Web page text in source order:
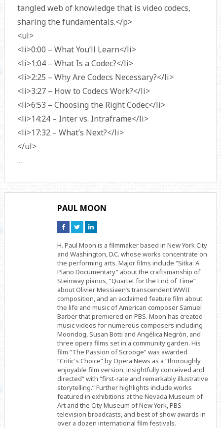
tangled web of knowledge that is video codecs,
sharing the fundamentals.</p>
<ul>
<li>0:00 – What You’ll Learn</li>
<li>1:04 – What Is a Codec?</li>
<li>2:25 – Why Are Codecs Necessary?</li>
<li>3:27 – How to Codecs Work?</li>
<li>6:53 – Choosing the Right Codec</li>
<li>14:24 – Inter vs. Intraframe</li>
<li>17:32 – What’s Next?</li>
</ul>
…
PAUL MOON
Connect
on
Connect
on
Connect
on
H. Paul Moon is a filmmaker based in New York City
and Washington, D.C. whose works concentrate on
the performing arts. Major films include “Sitka: A
Piano Documentary” about the craftsmanship of
Steinway pianos, “Quartet for the End of Time”
about Olivier Messiaen’s transcendent WWII
composition, and an acclaimed feature film about
the life and music of American composer Samuel
Barber that premiered on PBS. Moon has created
music videos for numerous composers including
Moondog, Susan Botti and Angélica Negrón, and
three opera films set in a community garden. His
film “The Passion of Scrooge” was awarded
“Critic's Choice” by Opera News as a “thoroughly
enjoyable film version, insightfully conceived and
directed” with “first-rate and remarkably illustrative
storytelling.” Further highlights include works
featured in exhibitions at the Nevada Museum of
Art and the City Museum of New York, PBS
television broadcasts, and best of show awards in
over a dozen international film festivals.